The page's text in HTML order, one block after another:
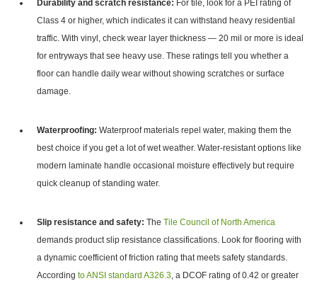
Durability and scratch resistance: For tile, look for a PEI rating of
Class 4 or higher, which indicates it can withstand heavy residential
traffic. With vinyl, check wear layer thickness — 20 mil or more is ideal
for entryways that see heavy use. These ratings tell you whether a
floor can handle daily wear without showing scratches or surface
damage.
Waterproofing: Waterproof materials repel water, making them the
best choice if you get a lot of wet weather. Water-resistant options like
modern laminate handle occasional moisture effectively but require
quick cleanup of standing water.
Slip resistance and safety: The Tile Council of North America
demands product slip resistance classifications. Look for flooring with
a dynamic coefficient of friction rating that meets safety standards.
According to ANSI standard A326.3, a DCOF rating of 0.42 or greater